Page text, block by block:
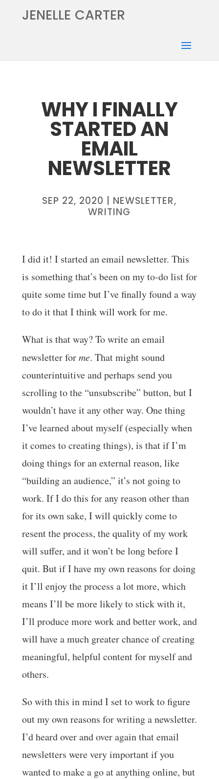
JENELLE CARTER
WHY I FINALLY
STARTED AN
EMAIL
NEWSLETTER
SEP 22, 2020 NEWSLETTER,
WRITING
I did it! I started an email newsletter. This
is something that’s been on my to-do list for
quite some time but I’ve finally found a way
to do it that I think will work for me.
What is that way? To write an email
newsletter forme. That might sound
counterintuitive and perhaps send you
scrolling to the “unsubscribe” button, but I
wouldn’t have it any other way. One thing
I’ve learned about myself (especially when
it comes to creating things), is that if I’m
doing things for an external reason, like
“building an audience,” it’s not going to
work. If I do this for any reason other than
for its own sake, I will quickly come to
resent the process, the quality of my work
will suffer, and it won’t be long before I
quit. But if I have my own reasons for doing
it I’ll enjoy the process a lot more, which
means I’ll be more likely to stick with it,
I’ll produce more work and better work, and
will have a much greater chance of creating
meaningful, helpful content for myself and
others.
So with this in mind I set to work to figure
out my own reasons for writing a newsletter.
I’d heard over and over again that email
newsletters were very important if you
wanted to make a go at anything online, but